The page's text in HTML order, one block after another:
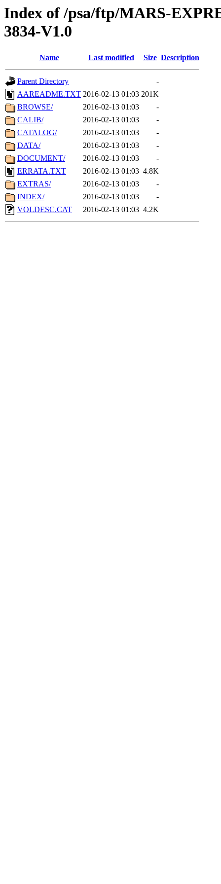
Index of /psa/ftp/MARS-
3834-V1.0
Name Last modified Size Description
Parent Directory
-
AAREADME.TXT 2016-02-13 01:03 201K
BROWSE/
2016-02-13 01:03
-
CALIB/
2016-02-13 01:03
-
CATALOG/
2016-02-13 01:03
-
DATA/
2016-02-13 01:03
-
DOCUMENT/
2016-02-13 01:03
-
ERRATA.TXT
2016-02-13 01:03 4.8K
EXTRAS/
2016-02-13 01:03
-
INDEX/
2016-02-13 01:03
-
VOLDESC.CAT
2016-02-13 01:03 4.2K